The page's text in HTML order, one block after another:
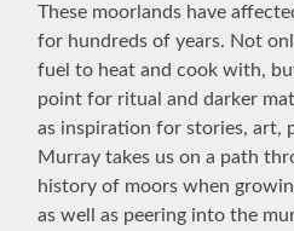
These moorlands have
for hundreds of years. Not
fuel to heat and cook with,
point for ritual and darker
as inspiration for stories, art,
Murray takes us on a path
history of moors when
as well as peering into the